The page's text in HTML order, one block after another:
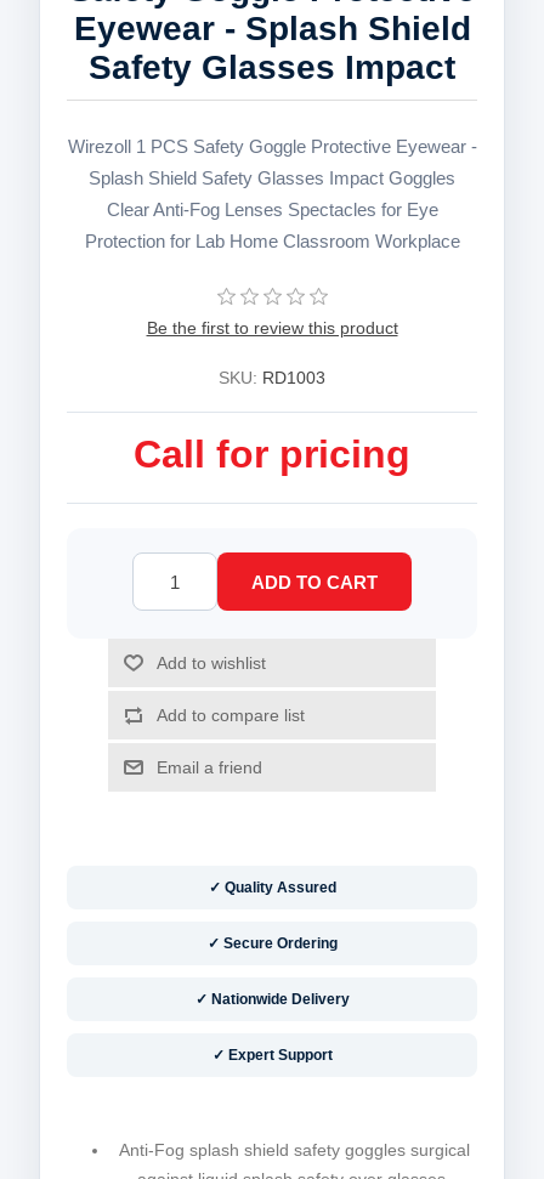
Eyewear - Splash Shield
Safety Glasses Impact
Wirezoll 1 PCS Safety Goggle Protective Eyewear -
Splash Shield Safety Glasses Impact Goggles
Clear Anti-Fog Lenses Spectacles for Eye
Protection for Lab Home Classroom Workplace
Be the first to review this product
SKU: RD1003
Call for pricing
✓ Quality Assured
✓ Secure Ordering
✓ Nationwide Delivery
✓ Expert Support
Anti-Fog splash shield safety goggles surgical